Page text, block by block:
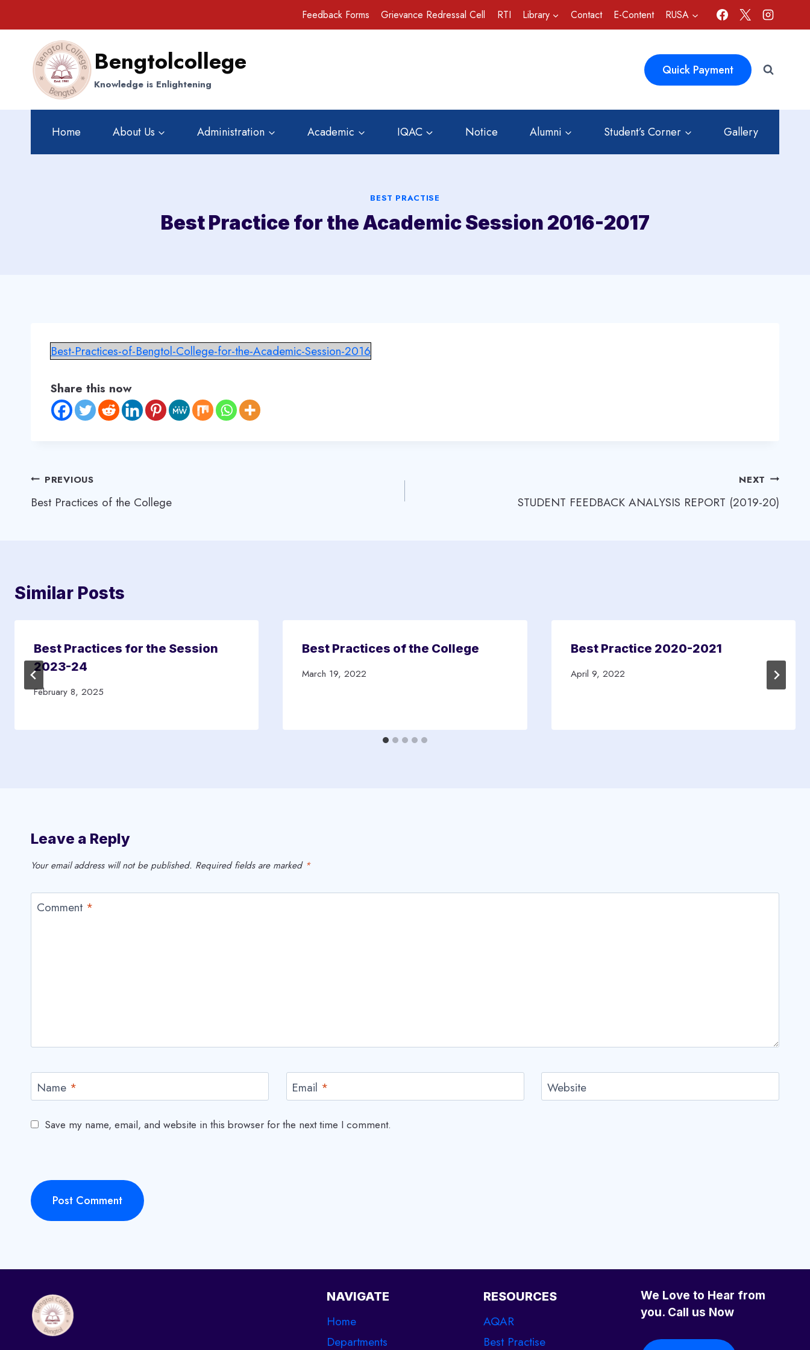
to
Feedback Forms Grievance Redressal Cell RTI Library Contact E-Content RUSA
Bengtolcollege
Knowledge is Enlightening
Quick Payment
Home About Us Administration Academic IQAC Notice Alumni Student’s Corner Gallery
BEST PRACTISE
Best Practice for the Academic Session 2016-2017
Best-Practices-of-Bengtol-College-for-the-Academic-Session-2016
Share this now
Post
navigation
PREVIOUS
Best Practices of the College
NEXT
STUDENT FEEDBACK ANALYSIS REPORT (2019-20)
Similar Posts
Best Practices for the Session
2023-24
February 8, 2025
Best Practices of the College
March 19, 2022
Best Practice 2020-2021
April 9, 2022
Leave a Reply
Your email address will not be published. Required fields are marked *
Comment *
Name * Email * Website
Save my name, email, and website in this browser for the next time I comment.
NAVIGATE
Home
Departments
RESOURCES
AQAR
Best Practise
We Love to Hear from
you. Call us Now